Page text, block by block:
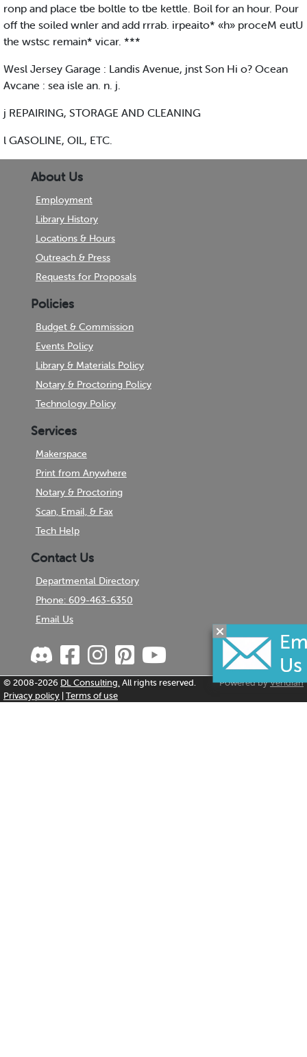
ronp and place tbe boltle to tbe kettle. Boil for an hour. Pour
off the soiled wnler and add rrrab. irpeaito* «h» proceM eutU
the wstsc remain* vicar. ***
Wesl Jersey Garage : Landis Avenue, jnst Son Hi o? Ocean
Avcane : sea isle an. n. j.
j REPAIRING, STORAGE AND CLEANING
l GASOLINE, OIL, ETC.
About Us
Employment
Library History
Locations & Hours
Outreach & Press
Requests for Proposals
Policies
Budget & Commission
Events Policy
Library & Materials Policy
Notary & Proctoring Policy
Technology Policy
Services
Makerspace
Print from Anywhere
Notary & Proctoring
Scan, Email, & Fax
Tech Help
Contact Us
Departmental Directory
Phone: 609-463-6350
Email Us
© 2008-2026 DL Consulting. All rights reserved. Powered byVeridian
Privacy policy |Terms of use